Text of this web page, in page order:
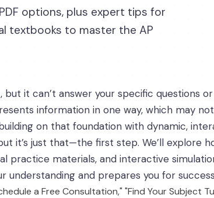
options, plus expert tips for
textbooks to master the AP
it can’t answer your specific questions
information in one way, which may
on that foundation with dynamic,
it’s just that—the first step. We’ll explore
practice materials, and interactive
understanding and prepares you for
a Free Consultation," "Find Your Subject